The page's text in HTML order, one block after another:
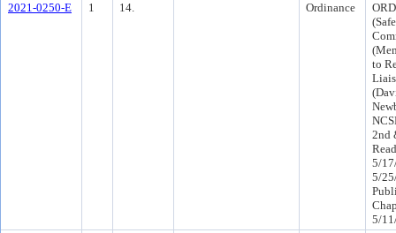
2021-0250-E
1 14. Ordinance
to
2nd
5/
5/
5/